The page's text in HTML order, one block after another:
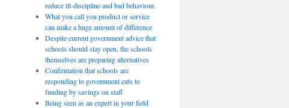
reduce ill-discipline and bad behaviour.
What you call you product or service
can make a huge amount of difference
Despite current government advice that
schools should stay open, the schools
themselves are preparing alternatives
Confirmation that schools are
responding to government cuts to
funding by savings on staff
Being seen as an expert in your field